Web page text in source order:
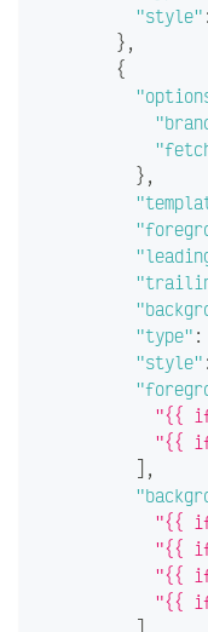
"style":
},
{
},
"type":
"style":
"{{ if
"{{ if
] ,
"{{ if
"{{ if
"{{ if
"{{ if